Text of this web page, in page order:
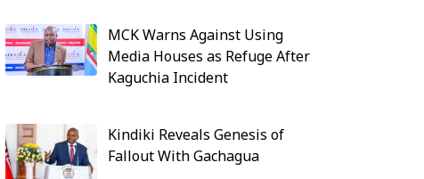
MCK Warns Against Using
Media Houses as Refuge After
Kaguchia Incident
Kindiki Reveals Genesis of
Fallout With Gachagua